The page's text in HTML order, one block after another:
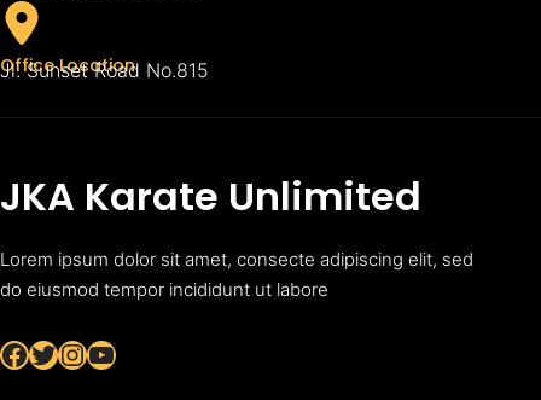
Office Location
Jl. Sunset Road No.815
JKA Karate Unlimited
Lorem ipsum dolor sit amet, consecte adipiscing elit, sed
do eiusmod tempor incididunt ut labore
Facebook Twitter InstagramYouTube